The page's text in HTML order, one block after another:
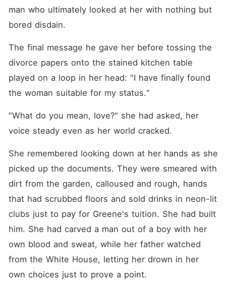
man who ultimately looked at her with nothing but
bored disdain.
The final message he gave her before tossing the
divorce papers onto the stained kitchen table
played on a loop in her head: "I have finally found
the woman suitable for my status."
"What do you mean, love?" she had asked, her
voice steady even as her world cracked.
She remembered looking down at her hands as she
picked up the documents. They were smeared with
dirt from the garden, calloused and rough, hands
that had scrubbed floors and sold drinks in neon-lit
clubs just to pay for Greene's tuition. She had built
him. She had carved a man out of a boy with her
own blood and sweat, while her father watched
from the White House, letting her drown in her
own choices just to prove a point.